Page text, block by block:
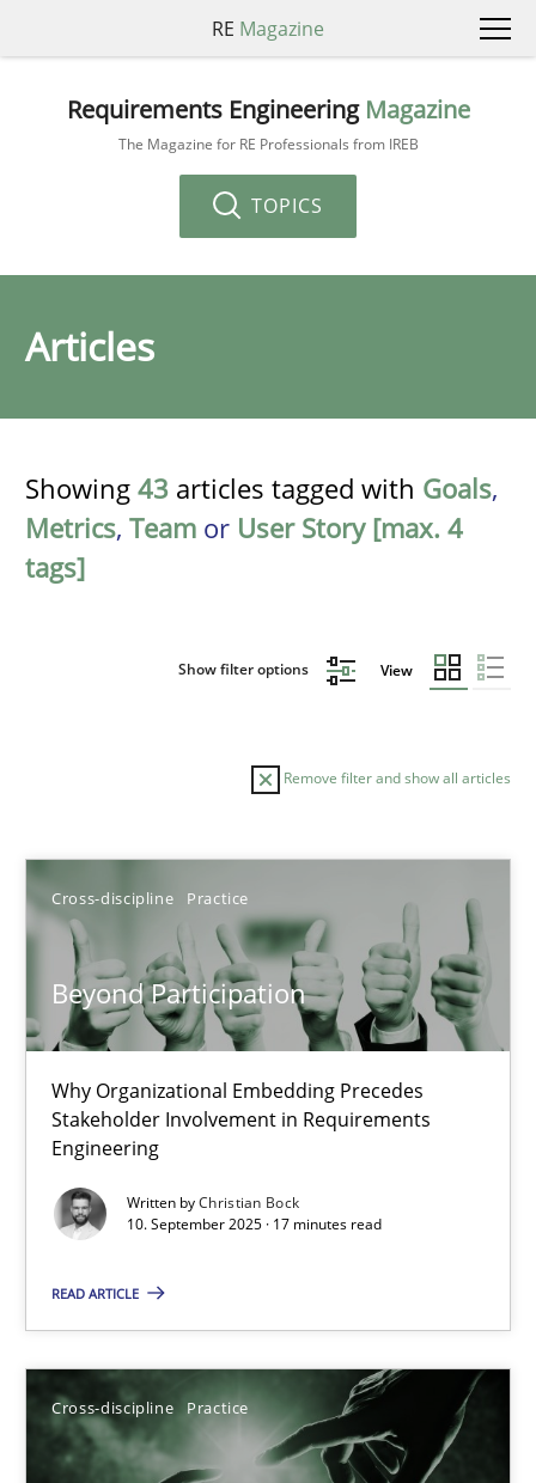
RE Magazine
Requirements Engineering Magazine
The Magazine for RE Professionals from IREB
TOPICS
Articles
Showing 43 articles tagged with Goals,
Metrics, Team or User Story [max. 4
tags]
Show filter options View
Remove filter and show all articles
Cross-discipline Practice
Beyond Participation
Why Organizational Embedding Precedes
Stakeholder Involvement in Requirements
Engineering
Written byChristian Bock
10. September 2025 · 17 minutes read
READ ARTICLE
Cross-discipline Practice
Sort by
TITLE TOPIC AUTHOR DATE
Beyond Participation
Why Organizational Embedding Precedes Stakeholder
Cross-discipline Practice
10.09.2025
17 minutes